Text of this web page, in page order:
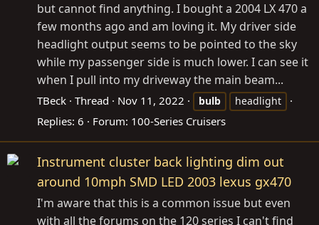
but cannot find anything. I bought a 2004 LX 470 a
few months ago and am loving it. My driver side
headlight output seems to be pointed to the sky
while my passenger side is much lower. I can see it
when I pull into my driveway the main beam...
TBeck Thread Nov 11, 2022 bulb headlight
Replies: 6 Forum: 100-Series Cruisers
Instrument cluster back lighting dim out
around 10mph SMD LED 2003 lexus gx470
I'm aware that this is a common issue but even
with all the forums on the 120 series I can't find